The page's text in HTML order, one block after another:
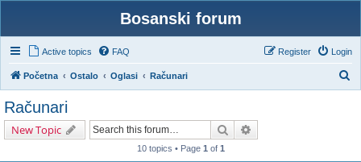
Bosanski forum
Active topics FAQ Login
Register
Početna Ostalo Oglasi Računari
Računari
New Topic Search
10 topics • Page 1 of 1